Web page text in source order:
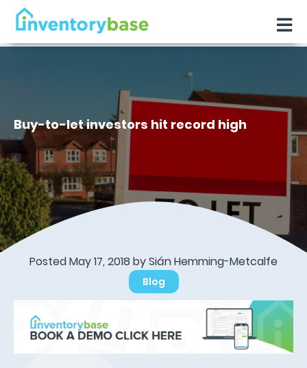
Buy-to-let investors hit record high
Posted May 17, 2018 by Sián Hemming-Metcalfe
Blog